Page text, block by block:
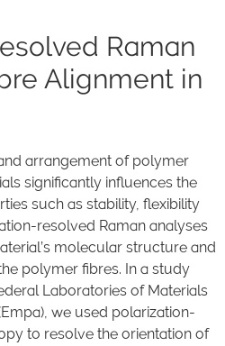
Raman
Alignment in
arrangement of polymer
significantly influences the
such as stability, flexibility
resolved Raman analyses
molecular structure and
polymer fibres. In a study
Laboratories of Materials
we used polarization-
to resolve the orientation of